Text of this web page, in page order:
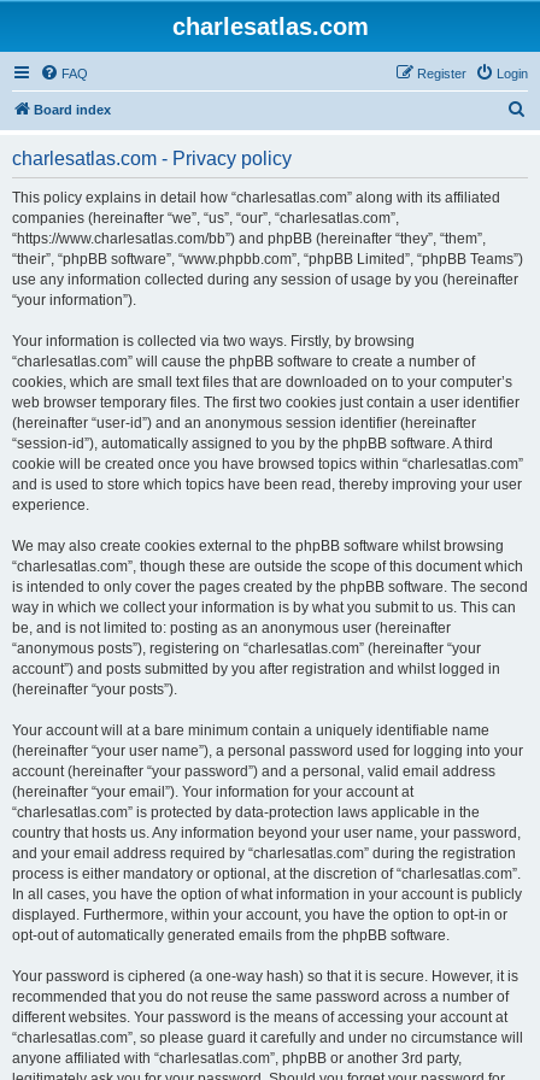
charlesatlas.com
FAQ Login
Register
Board index
charlesatlas.com - Privacy policy
This policy explains in detail how “charlesatlas.com” along with its affiliated
companies (hereinafter “we”, “us”, “our”, “charlesatlas.com”,
“https://www.charlesatlas.com/bb”) and phpBB (hereinafter “they”, “them”,
“their”, “phpBB software”, “www.phpbb.com”, “phpBB Limited”, “phpBB Teams”)
use any information collected during any session of usage by you (hereinafter
“your information”).
Your information is collected via two ways. Firstly, by browsing
“charlesatlas.com” will cause the phpBB software to create a number of
cookies, which are small text files that are downloaded on to your computer’s
web browser temporary files. The first two cookies just contain a user identifier
(hereinafter “user-id”) and an anonymous session identifier (hereinafter
“session-id”), automatically assigned to you by the phpBB software. A third
cookie will be created once you have browsed topics within “charlesatlas.com”
and is used to store which topics have been read, thereby improving your user
experience.
We may also create cookies external to the phpBB software whilst browsing
“charlesatlas.com”, though these are outside the scope of this document which
is intended to only cover the pages created by the phpBB software. The second
way in which we collect your information is by what you submit to us. This can
be, and is not limited to: posting as an anonymous user (hereinafter
“anonymous posts”), registering on “charlesatlas.com” (hereinafter “your
account”) and posts submitted by you after registration and whilst logged in
(hereinafter “your posts”).
Your account will at a bare minimum contain a uniquely identifiable name
(hereinafter “your user name”), a personal password used for logging into your
account (hereinafter “your password”) and a personal, valid email address
(hereinafter “your email”). Your information for your account at
“charlesatlas.com” is protected by data-protection laws applicable in the
country that hosts us. Any information beyond your user name, your password,
and your email address required by “charlesatlas.com” during the registration
process is either mandatory or optional, at the discretion of “charlesatlas.com”.
In all cases, you have the option of what information in your account is publicly
displayed. Furthermore, within your account, you have the option to opt-in or
opt-out of automatically generated emails from the phpBB software.
Your password is ciphered (a one-way hash) so that it is secure. However, it is
recommended that you do not reuse the same password across a number of
different websites. Your password is the means of accessing your account at
“charlesatlas.com”, so please guard it carefully and under no circumstance will
anyone affiliated with “charlesatlas.com”, phpBB or another 3rd party,